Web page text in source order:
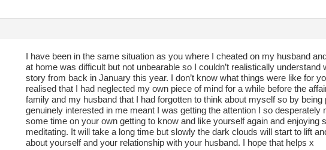
I have been in the same situation as you where I cheated on my husband
at home was difficult but not unbearable so I couldn’t realistically
story from back in January this year. I don’t know what things were like for
realised that I had neglected my own piece of mind for a while before the
family and my husband that I had forgotten to think about myself so by
genuinely interested in me meant I was getting the attention I so desperately
some time on your own getting to know and like yourself again and enjoying
meditating. It will take a long time but slowly the dark clouds will start to lift
about yourself and your relationship with your husband. I hope that helps x